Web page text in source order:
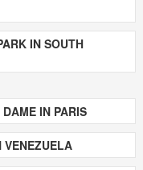
IN SOUTH
IN PARIS
VENEZUELA